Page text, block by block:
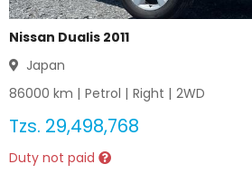
Nissan Dualis 2011
Japan
86000 km | Petrol | Right | 2WD
Tzs. 29,498,768
Duty not paid